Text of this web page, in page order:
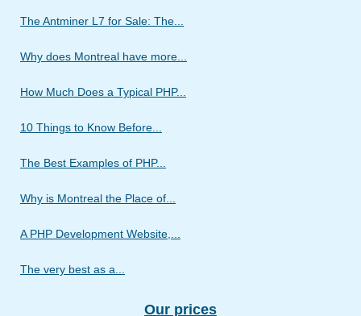
The Antminer L7 for Sale: The...
Why does Montreal have more...
How Much Does a Typical PHP...
10 Things to Know Before...
The Best Examples of PHP...
Why is Montreal the Place of...
A PHP Development Website,...
The very best as a...
Our prices